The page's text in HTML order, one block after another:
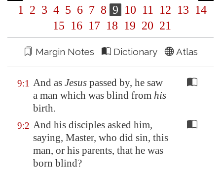
1 2 3 4 5 6 7 8 9 10 11 12 13 14
15 16 17 18 19 20 21
Margin Notes Dictionary Atlas
9:1 And as Jesus passed by, he saw
a man which was blind from his
birth.
9:2 And his disciples asked him,
saying, Master, who did sin, this
man, or his parents, that he was
born blind?